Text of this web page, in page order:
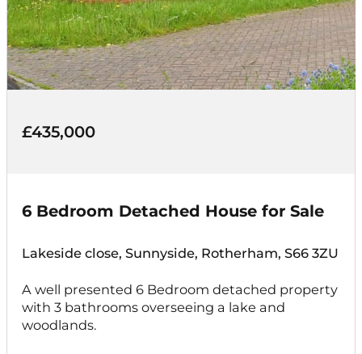
6 Bedroom Detached House for Sale
Lakeside close, Sunnyside, Rotherham, S66 3ZU
A well presented 6 Bedroom detached property
with 3 bathrooms overseeing a lake and
woodlands.
£435,000